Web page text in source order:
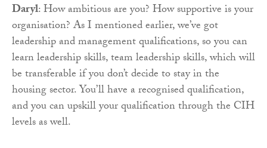
Daryl: How ambitious are you? How supportive is your
organisation? As I mentioned earlier, we’ve got
leadership and management qualifications, so you can
learn leadership skills, team leadership skills, which will
be transferable if you don’t decide to stay in the
housing sector. You’ll have a recognised qualification,
and you can upskill your qualification through the CIH
levels as well.